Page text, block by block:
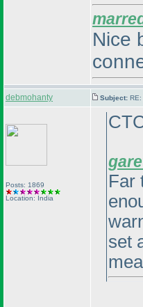
Nice
debmohanty Subject: RE:
Posts: 1869
Location: India
Far
set